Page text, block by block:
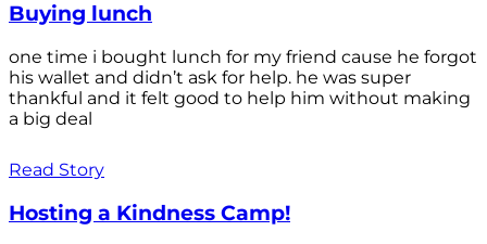
Buying lunch
one time i bought lunch for my friend cause he forgot
his wallet and didn’t ask for help. he was super
thankful and it felt good to help him without making
a big deal
Read Story
Hosting a Kindness Camp!